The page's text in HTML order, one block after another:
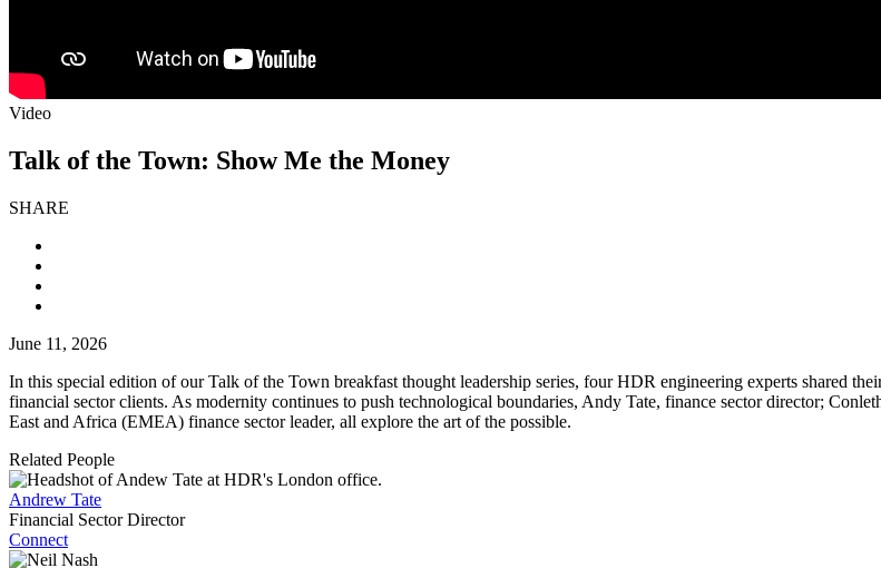
Video
Talk of the Town: Show Me the Money
SHARE
June 11, 2026
In this special edition of our Talk of the Town breakfast thought leadership series, four HDR engineering experts shared
financial sector clients. As modernity continues to push technological boundaries, Andy Tate, finance sector director;
East and Africa (EMEA) finance sector leader, all explore the art of the possible.
Related People
Andrew Tate
Financial Sector Director
Connect